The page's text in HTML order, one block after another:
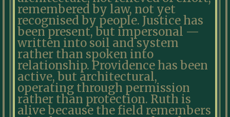
remembered by law, not yet
recognised by people. Justice has
been present, but impersonal —
written into soil and system
rather than spoken into
relationship. Providence has been
active, but architectural,
operating through permission
rather than protection. Ruth is
alive because the field remembers